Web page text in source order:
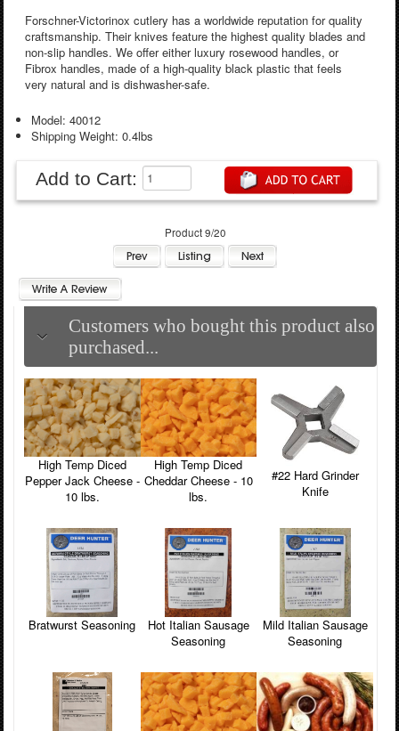
Forschner-Victorinox cutlery has a worldwide reputation for quality
craftsmanship. Their knives feature the highest quality blades and
non-slip handles. We offer either luxury rosewood handles, or
Fibrox handles, made of a high-quality black plastic that feels
very natural and is dishwasher-safe.
Model: 40012
Shipping Weight: 0.4lbs
Add to Cart:
Product 9/20
Customers who bought this product also
purchased...
High Temp Diced
Pepper Jack Cheese -
10 lbs.
High Temp Diced
Cheddar Cheese - 10
lbs.
#22 Hard Grinder
Knife
Bratwurst Seasoning
Hot Italian Sausage
Seasoning
Mild Italian Sausage
Seasoning